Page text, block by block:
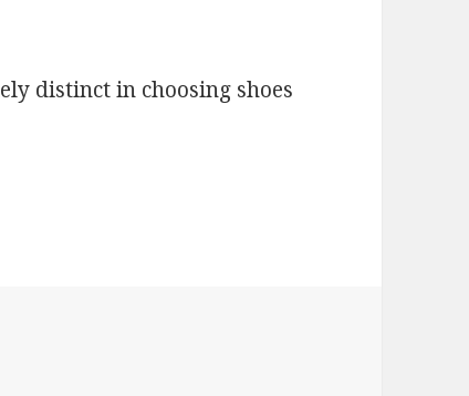
distinct in choosing shoes